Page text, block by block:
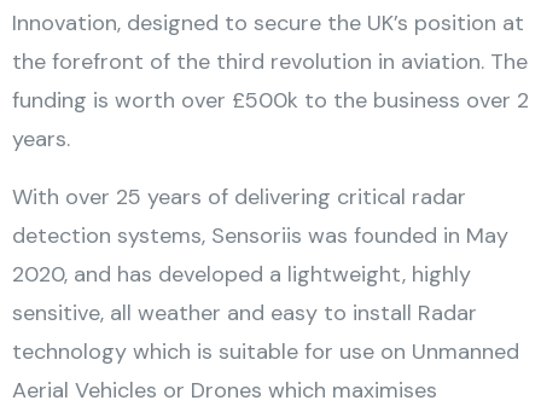
Innovation, designed to secure the UK’s position at
the forefront of the third revolution in aviation. The
funding is worth over £500k to the business over 2
years.
With over 25 years of delivering critical radar
detection systems, Sensoriis was founded in May
2020, and has developed a lightweight, highly
sensitive, all weather and easy to install Radar
technology which is suitable for use on Unmanned
Aerial Vehicles or Drones which maximises